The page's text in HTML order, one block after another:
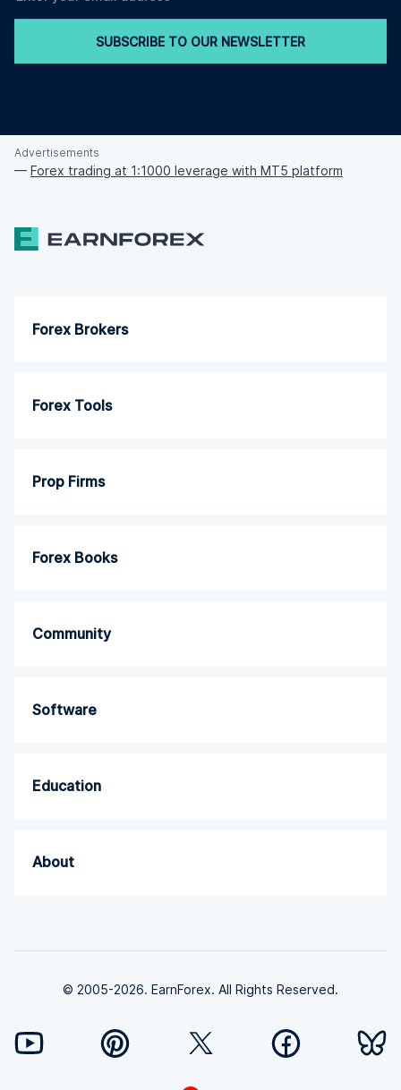
SUBSCRIBE TO OUR NEWSLETTER
Advertisements
— Forex trading at 1:1000 leverage with MT5 platform
Forex Brokers
Forex Tools
Prop Firms
Forex Books
Community
Software
Education
About
© 2005-2026. EarnForex. All Rights Reserved.